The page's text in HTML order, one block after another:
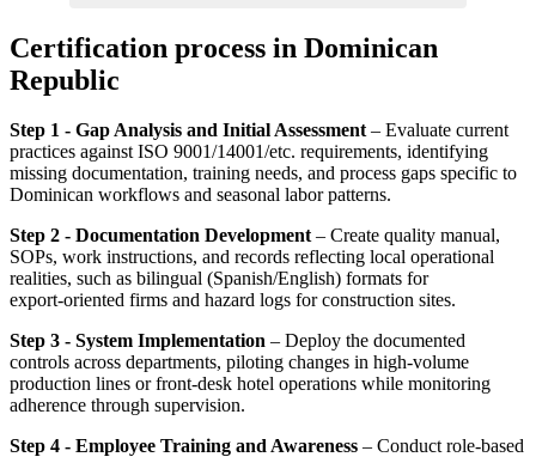
Certification process in Dominican
Republic
Step 1 - Gap Analysis and Initial Assessment– Evaluate current
practices against ISO 9001/14001/etc. requirements, identifying
missing documentation, training needs, and process gaps specific to
Dominican workflows and seasonal labor patterns.
Step 2 - Documentation Development– Create quality manual,
SOPs, work instructions, and records reflecting local operational
realities, such as bilingual (Spanish/English) formats for
export‑oriented firms and hazard logs for construction sites.
Step 3 - System Implementation – Deploy the documented
controls across departments, piloting changes in high‑volume
production lines or front‑desk hotel operations while monitoring
adherence through supervision.
Step 4 - Employee Training and Awareness – Conduct role‑based